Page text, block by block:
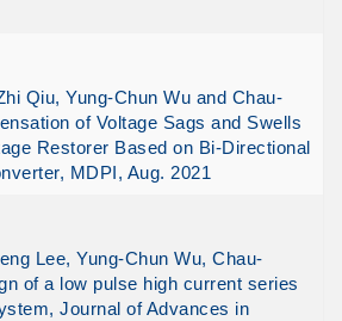
Qiu, Yung-Chun Wu and Chau-
of Voltage Sags and Swells
Restorer Based on Bi-Directional
MDPI, Aug. 2021
Lee, Yung-Chun Wu, Chau-
of a low pulse high current series
Journal of Advances in